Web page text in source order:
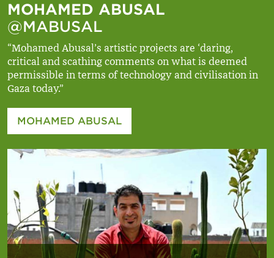
MOHAMED ABUSAL
@MABUSAL
“Mohamed Abusal’s artistic projects are ‘daring,
critical and scathing comments on what is deemed
permissible in terms of technology and civilisation in
Gaza today.”
MOHAMED ABUSAL